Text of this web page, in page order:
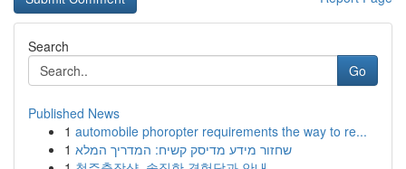
Search
Go
Published News
1 automobile phoropter requirements the way to re...
1 שחזור מידע מדיסק קשיח: המדריך המלא